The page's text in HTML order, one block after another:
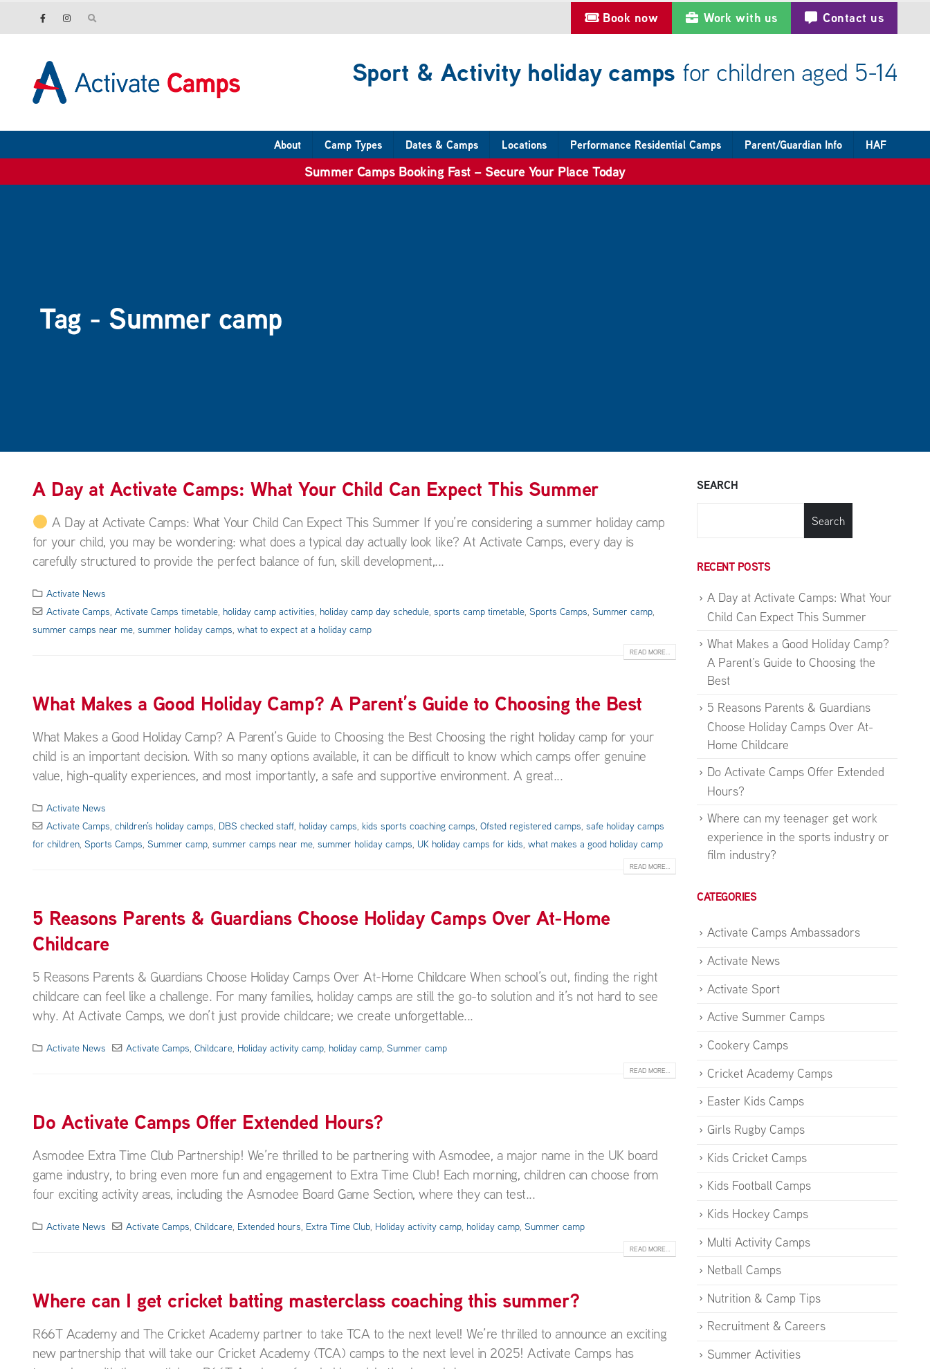
Book now Work with us Contact us
Sport & Activity holiday camps for children aged 5-14
About Camp Types Dates & Camps Locations Performance Residential Camps Parent/Guardian Info HAF
Summer Camps Booking Fast – Secure Your Place Today
Tag - Summer camp
A Day at Activate Camps: What Your Child Can Expect This Summer
A Day at Activate Camps: What Your Child Can Expect This Summer If you’re considering a summer holiday camp
for your child, you may be wondering: what does a typical day actually look like? At Activate Camps, every day is
carefully structured to provide the perfect balance of fun, skill development,...
Activate News
Activate Camps,Activate Camps timetable, holiday camp activities, holiday camp day schedule,sports camp timetable,Sports Camps,Summer camp,
summer camps near me, summer holiday camps, what to expect at a holiday camp
READ MORE...
What Makes a Good Holiday Camp? A Parent’s Guide to Choosing the Best
What Makes a Good Holiday Camp? A Parent’s Guide to Choosing the Best Choosing the right holiday camp for your
child is an important decision. With so many options available, it can be difficult to know which camps offer genuine
value, high-quality experiences, and most importantly, a safe and supportive environment. A great...
Activate News
Activate Camps,children’s holiday camps, DBS checked staff, holiday camps, kids sports coaching camps,Ofsted registered camps,safe holiday camps
for children, Sports Camps, Summer camp, summer camps near me, summer holiday camps, UK holiday camps for kids, what makes a good holiday camp
READ MORE...
5 Reasons Parents & Guardians Choose Holiday Camps Over At-Home
Childcare
5 Reasons Parents & Guardians Choose Holiday Camps Over At-Home Childcare When school’s out, finding the right
childcare can feel like a challenge. For many families, holiday camps are still the go-to solution and it’s not hard to see
why. At Activate Camps, we don’t just provide childcare; we create unforgettable...
Activate News Activate Camps, Childcare, Holiday activity camp, holiday camp, Summer camp
READ MORE...
Do Activate Camps Offer Extended Hours?
Asmodee Extra Time Club Partnership! We’re thrilled to be partnering with Asmodee, a major name in the UK board
game industry, to bring even more fun and engagement to Extra Time Club! Each morning, children can choose from
four exciting activity areas, including the Asmodee Board Game Section, where they can test...
Activate News Activate Camps, Childcare, Extended hours, Extra Time Club, Holiday activity camp, holiday camp, Summer camp
READ MORE...
Where can I get cricket batting masterclass coaching this summer?
R66T Academy and The Cricket Academy partner to take TCA to the next level! We’re thrilled to announce an exciting
new partnership that will take our Cricket Academy (TCA) camps to the next level in 2025! Activate Camps has
SEARCH
Search
RECENT POSTS
A Day at Activate Camps: What Your
Child Can Expect This Summer
What Makes a Good Holiday Camp?
A Parent’s Guide to Choosing the
Best
5 Reasons Parents & Guardians
Choose Holiday Camps Over At-
Home Childcare
Do Activate Camps Offer Extended
Hours?
Where can my teenager get work
experience in the sports industry or
film industry?
CATEGORIES
Activate Camps Ambassadors
Activate News
Activate Sport
Active Summer Camps
Cookery Camps
Cricket Academy Camps
Easter Kids Camps
Girls Rugby Camps
Kids Cricket Camps
Kids Football Camps
Kids Hockey Camps
Multi Activity Camps
Netball Camps
Nutrition & Camp Tips
Recruitment & Careers
Summer Activities